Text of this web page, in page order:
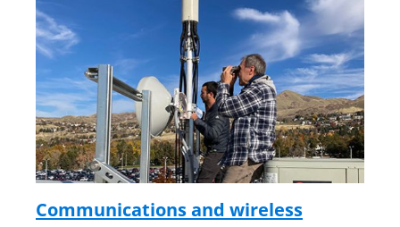
Communications and wireless